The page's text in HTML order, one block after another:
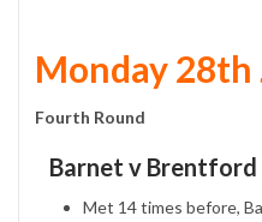
Monday 28th
Fourth Round
Barnet v Brentford
Met 14 times before,